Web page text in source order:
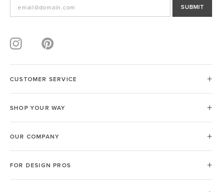
SUBMIT
CUSTOMER SERVICE
SHOP YOUR WAY
OUR COMPANY
FOR DESIGN PROS